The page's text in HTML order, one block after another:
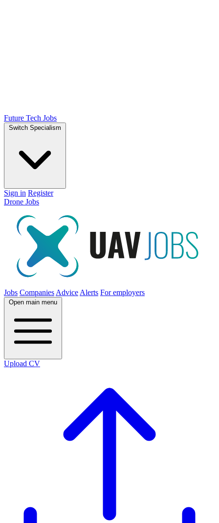
Future Tech Jobs
Switch Specialism
Sign in Register
Drone Jobs
Jobs Companies Advice Alerts For employers
Open main menu
Upload CV